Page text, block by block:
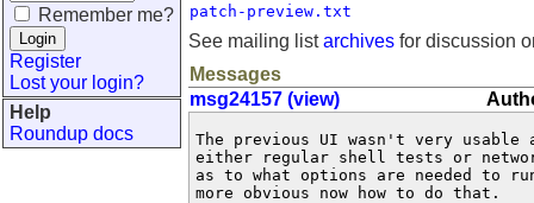
Remember me?
Register
Lost your login?
Help
Roundup docs
patch-preview.txt
See mailing listarchives for discussion
Messages
msg24157 (view)
The previous UI wasn't very
either regular shell tests or
as to what options are needed
more obvious now how to do that.